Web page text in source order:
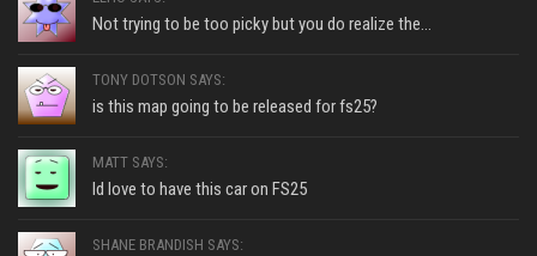
Not trying to be too picky but you do realize the...
TONY DOTSON SAYS:
is this map going to be released for fs25?
MATT SAYS:
Id love to have this car on FS25
SHANE BRANDISH SAYS: